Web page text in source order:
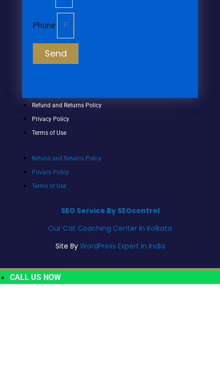
Phone
Send
Refund and Returns Policy
Privacy Policy
Terms of Use
Refund and Returns Policy
Privacy Policy
Terms of Use
SEO Service By SEOcontrol
Our Cat Coaching Center In Kolkata
Site By WordPress Expert In India
CALL US NOW